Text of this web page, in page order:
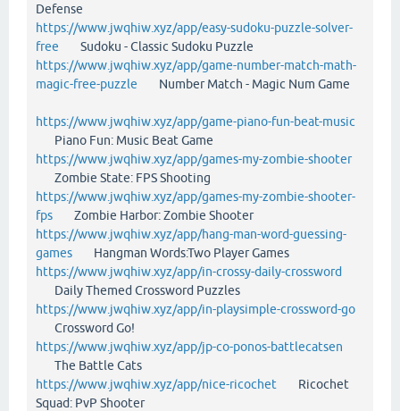
Defense
https://www.jwqhiw.xyz/app/easy-sudoku-puzzle-solver-
free Sudoku - Classic Sudoku Puzzle
https://www.jwqhiw.xyz/app/game-number-match-math-
magic-free-puzzle Number Match - Magic Num Game
https://www.jwqhiw.xyz/app/game-piano-fun-beat-music
Piano Fun: Music Beat Game
https://www.jwqhiw.xyz/app/games-my-zombie-shooter
Zombie State: FPS Shooting
https://www.jwqhiw.xyz/app/games-my-zombie-shooter-
fps Zombie Harbor: Zombie Shooter
https://www.jwqhiw.xyz/app/hang-man-word-guessing-
games Hangman Words:Two Player Games
https://www.jwqhiw.xyz/app/in-crossy-daily-crossword
Daily Themed Crossword Puzzles
https://www.jwqhiw.xyz/app/in-playsimple-crossword-go
Crossword Go!
https://www.jwqhiw.xyz/app/jp-co-ponos-battlecatsen
The Battle Cats
https://www.jwqhiw.xyz/app/nice-ricochet Ricochet
Squad: PvP Shooter